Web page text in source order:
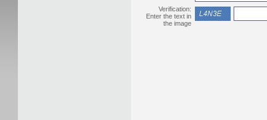
Verification:
Enter the text in
the image